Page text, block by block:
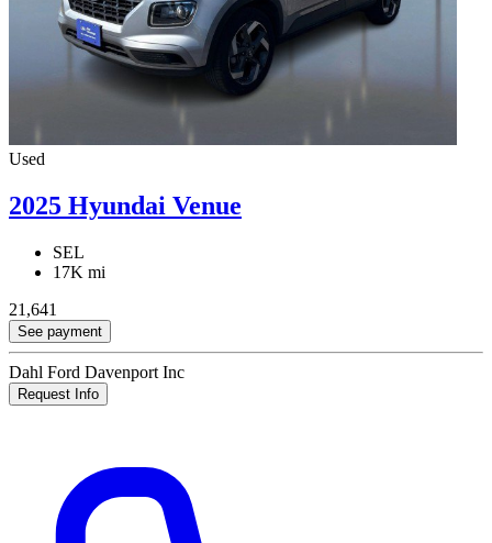
Used
2025 Hyundai Venue
SEL
17K mi
21,641
See payment
Dahl Ford Davenport Inc
Request Info